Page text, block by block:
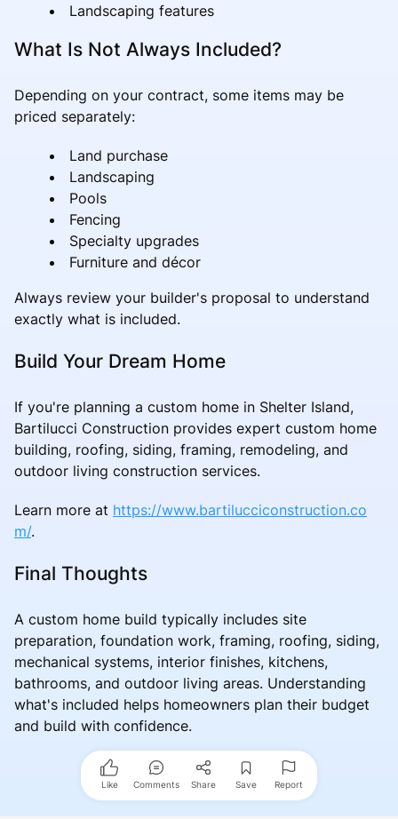
Landscaping features
What Is Not Always Included?
Depending on your contract, some items may be
priced separately:
Land purchase
Landscaping
Pools
Fencing
Specialty upgrades
Furniture and décor
Always review your builder's proposal to understand
exactly what is included.
Build Your Dream Home
If you're planning a custom home in Shelter Island,
Bartilucci Construction provides expert custom home
building, roofing, siding, framing, remodeling, and
outdoor living construction services.
Learn more at https://www.bartilucciconstruction.co
m/.
Final Thoughts
A custom home build typically includes site
preparation, foundation work, framing, roofing, siding,
mechanical systems, interior finishes, kitchens,
bathrooms, and outdoor living areas. Understanding
what's included helps homeowners plan their budget
and build with confidence.
Like Comments Share Save Report